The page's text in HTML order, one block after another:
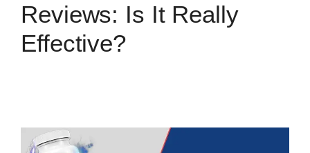
Reviews: Is It Really
Effective?